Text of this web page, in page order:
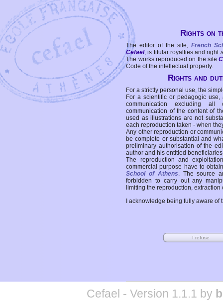
Rights on
The editor of the site, French
Cefael, is titular royalties and right
The works reproduced on the site
Code of the intellectual property.
Rights and
For a strictly personal use, the
For a scientific or pedagogic
communication excluding all
communication of the content of
used as illustrations are not
each reproduction taken - when
Any other reproduction or
be complete or substantial and
preliminary authorisation of the
author and his entitled
The reproduction and
commercial purpose have to
School of Athens. The source
forbidden to carry out any
limiting the reproduction,
I acknowledge being fully aware
Cefael - Version 1.1.1 by